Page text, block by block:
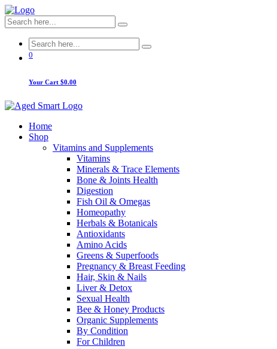
0
Your Cart $0.00
Home
Shop
Vitamins and Supplements
Vitamins
Minerals & Trace Elements
Bone & Joints Health
Digestion
Fish Oil & Omegas
Homeopathy
Herbals & Botanicals
Antioxidants
Amino Acids
Greens & Superfoods
Pregnancy & Breast Feeding
Hair, Skin & Nails
Liver & Detox
Sexual Health
Bee & Honey Products
Organic Supplements
By Condition
For Children